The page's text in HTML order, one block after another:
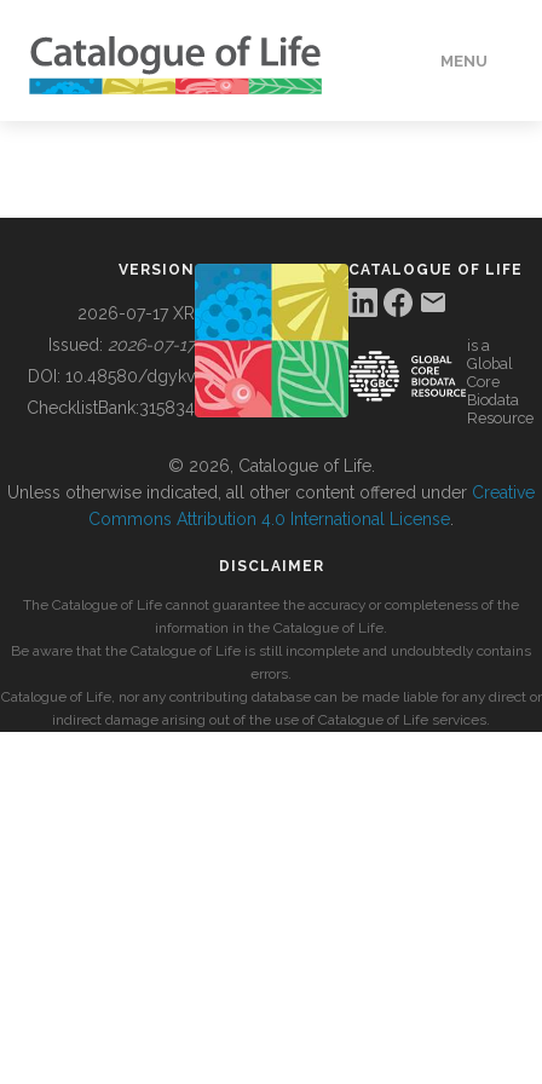
MENU
BUILDING COL
VERSION
2026-07-17 XR
Issued: 2026-07-17
DOI: 10.48580/dgykv
ChecklistBank:315834
CATALOGUE OF LIFE
is a
Global
Core
Biodata
Resource
© 2026, Catalogue of Life.
Unless otherwise indicated, all other content offered under Creative
Commons Attribution 4.0 International License
DISCLAIMER
The Catalogue of Life cannot guarantee the accuracy or completeness of the
information in the Catalogue of Life.
Be aware that the Catalogue of Life is still incomplete and undoubtedly contains
errors.
Catalogue of Life, nor any contributing database can be made liable for any direct or
indirect damage arising out of the use of Catalogue of Life services.